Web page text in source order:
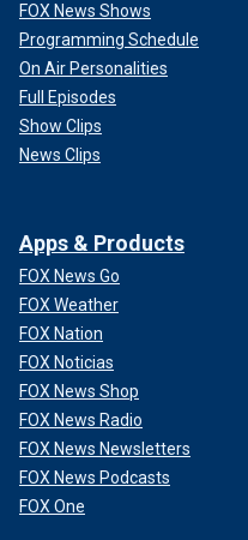
FOX News Shows
Programming Schedule
On Air Personalities
Full Episodes
Show Clips
News Clips
Apps & Products
FOX News Go
FOX Weather
FOX Nation
FOX Noticias
FOX News Shop
FOX News Radio
FOX News Newsletters
FOX News Podcasts
FOX One